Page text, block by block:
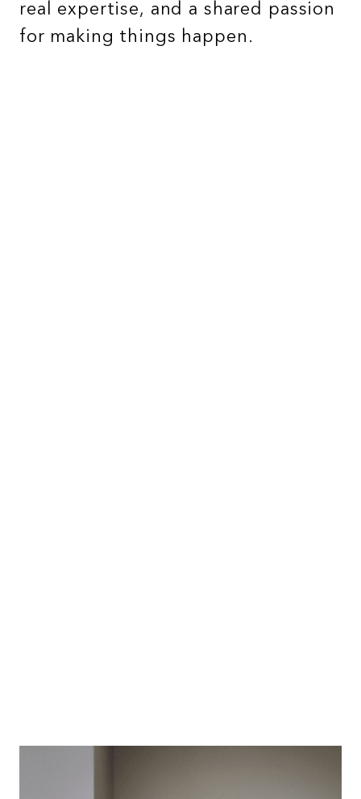
real expertise, and a shared passion
for maki ng th i ngs happen .